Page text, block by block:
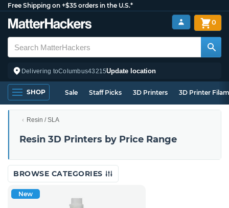
Free Shipping on +$35 orders in the U.S.*
Delivering toColumbus43215Update location
0
SHOP Sale Staff Picks 3D Printers 3D Printer
Resin / SLA
Resin 3D Printers by Price Range
BROWSE CATEGORIES
New